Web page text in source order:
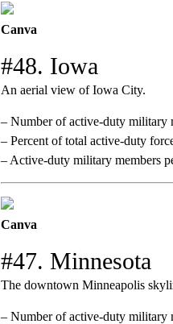
Canva
#48. Iowa
An aerial view of Iowa City.
– Number of active-duty military
– Percent of total active-duty
– Active-duty military members
Canva
#47. Minnesota
The downtown Minneapolis
– Number of active-duty military